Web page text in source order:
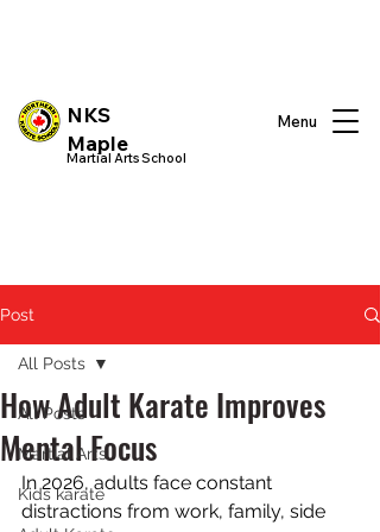
Martial Arts School
NKS
Maple
Menu
Post
All Posts
Martial Arts
Kids karate
All Posts
How Adult Karate Improves
Mental Focus
In 2026, adults face constant
distractions from work, family, side